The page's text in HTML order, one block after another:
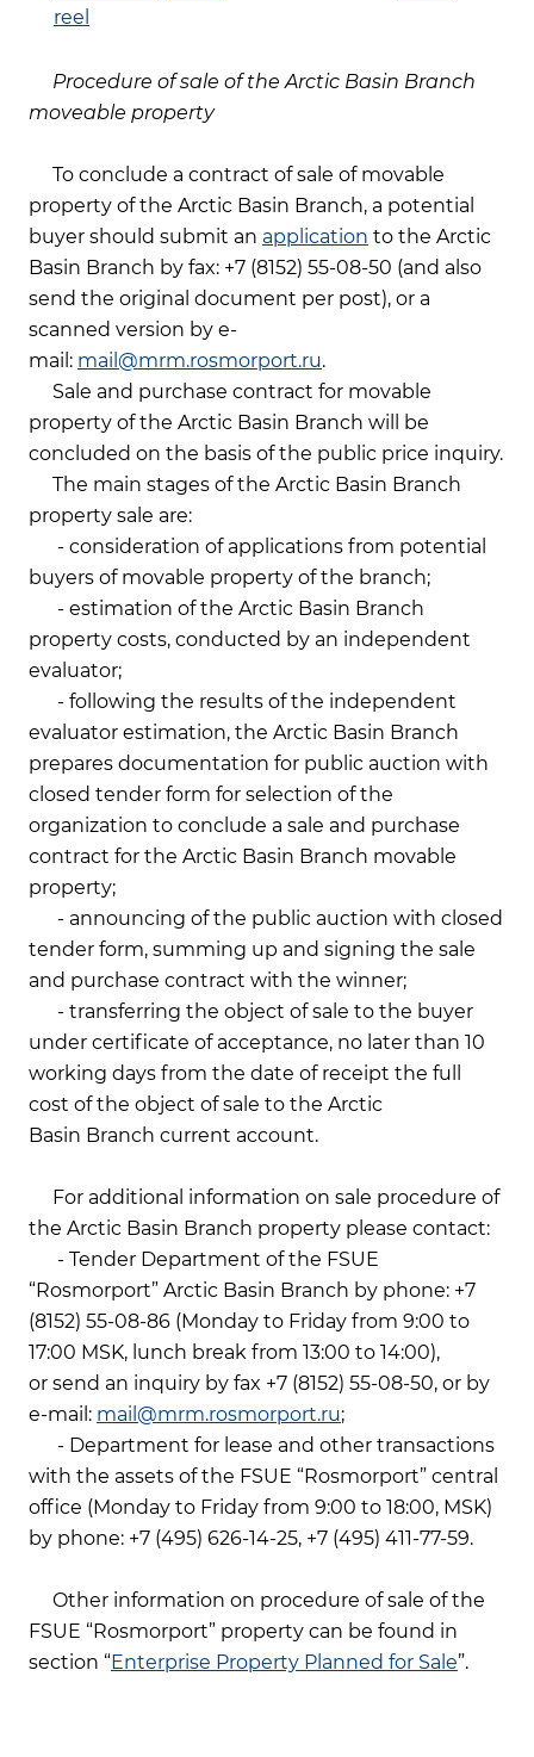
reel
Procedure of sale of the Arctic Basin Branch
moveable property
To conclude a contract of sale of movable
property of the Arctic Basin Branch, a potential
buyer should submit an application to the Arctic
Basin Branch by fax: +7 (8152) 55-08-50 (and also
send the original document per post), or a
scanned version by e-
mail: mail@mrm.rosmorport.ru.
Sale and purchase contract for movable
property of the Arctic Basin Branch will be
concluded on the basis of the public price inquiry.
The main stages of the Arctic Basin Branch
property sale are:
- consideration of applications from potential
buyers of movable property of the branch;
- estimation of the Arctic Basin Branch
property costs, conducted by an independent
evaluator;
- following the results of the independent
evaluator estimation, the Arctic Basin Branch
prepares documentation for public auction with
closed tender form for selection of the
organization to conclude a sale and purchase
contract for the Arctic Basin Branch movable
property;
- announcing of the public auction with closed
tender form, summing up and signing the sale
and purchase contract with the winner;
- transferring the object of sale to the buyer
under certificate of acceptance, no later than 10
working days from the date of receipt the full
cost of the object of sale to the Arctic
Basin Branch current account.
For additional information on sale procedure of
the Arctic Basin Branch property please contact:
- Tender Department of the FSUE
“Rosmorport” Arctic Basin Branch by phone: +7
(8152) 55-08-86 (Monday to Friday from 9:00 to
17:00 MSK, lunch break from 13:00 to 14:00),
or send an inquiry by fax +7 (8152) 55-08-50, or by
e-mail: mail@mrm.rosmorport.ru;
- Department for lease and other transactions
with the assets of the FSUE “Rosmorport” central
office (Monday to Friday from 9:00 to 18:00, MSK)
by phone: +7 (495) 626-14-25, +7 (495) 411-77-59.
Other information on procedure of sale of the
FSUE “Rosmorport” property can be found in
section “Enterprise Property Planned for Sale”.